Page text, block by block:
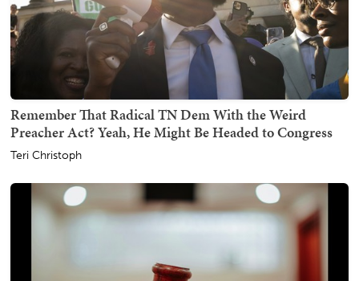
Remember That Radical TN Dem With the Weird
Preacher Act? Yeah, He Might Be Headed to Congress
Teri Christoph